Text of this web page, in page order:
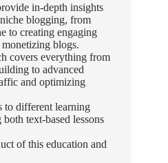
in-depth insights
blogging, from
to creating engaging
blogs.
covers everything from
to advanced
and optimizing
to different learning
text-based lessons
of this education and